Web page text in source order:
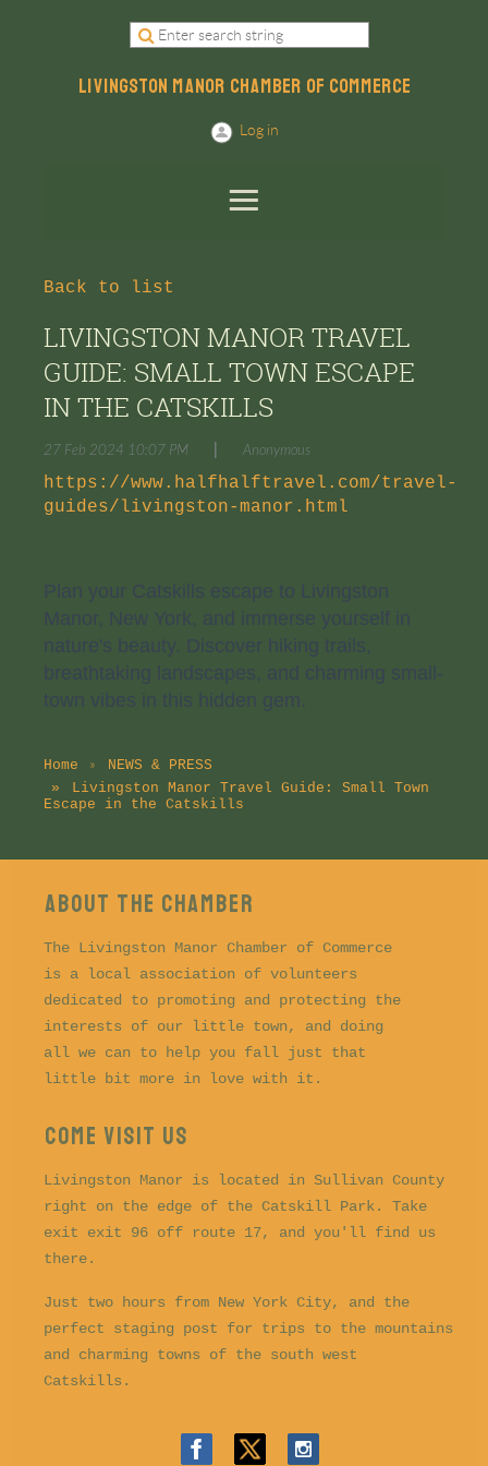
LIVINGSTON MANOR CHAMBER OF COMMERCE
Log in
Back to list
LIVINGSTON MANOR TRAVEL
GUIDE: SMALL TOWN ESCAPE
IN THE CATSKILLS
27 Feb 2024 10:07 PM Anonymous
https://www.halfhalftravel.com/travel-
guides/livingston-manor.html
Home
NEWS & PRESS
Livingston Manor Travel Guide: Small Town
Escape in the Catskills
About the CHAMBER
The Livingston Manor Chamber of Commerce
is a local association of volunteers
dedicated to promoting and protecting the
interests of our little town, and doing
all we can to help you fall just that
little bit more in love with it.
COME VISIT US
Livingston Manor is located in Sullivan County
right on the edge of the Catskill Park. Take
exit exit 96 off route 17, and you'll find us
there.
Just two hours from New York City, and the
perfect staging post for trips to the mountains
and charming towns of the south west
Catskills.